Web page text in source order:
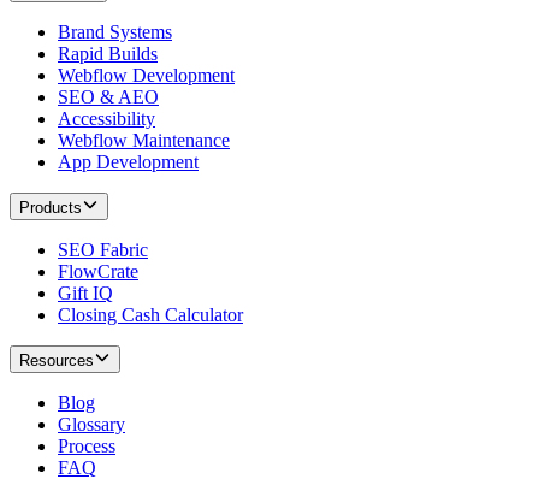
Brand Systems
Rapid Builds
Webflow Development
SEO & AEO
Accessibility
Webflow Maintenance
App Development
Products
SEO Fabric
FlowCrate
Gift IQ
Closing Cash Calculator
Resources
Blog
Glossary
Process
FAQ